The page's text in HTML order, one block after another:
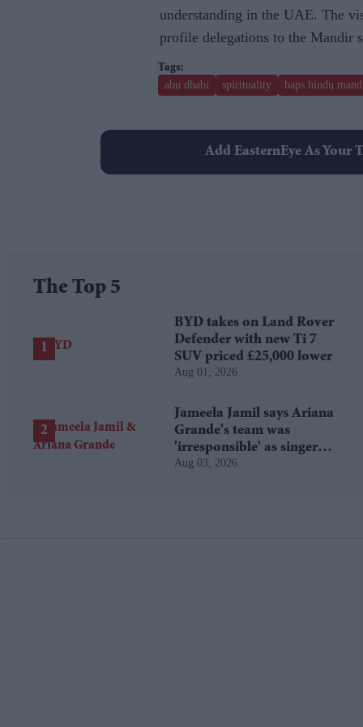
understanding in the UAE. The
profile delegations to the Mandir
abu dhabi spirituality baps hindu
Add EasternEye As Your
The Top 5
BYD takes on Land Rover
Defender with new Ti 7
SUV priced £25,000 lower
Aug 01, 2026
Jameela Jamil says Ariana
Grande's team was
'irresponsible' as singer
announces break
Aug 03, 2026